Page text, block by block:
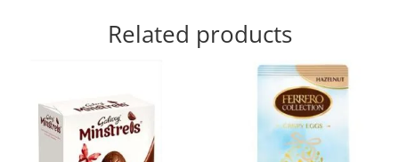
Related products